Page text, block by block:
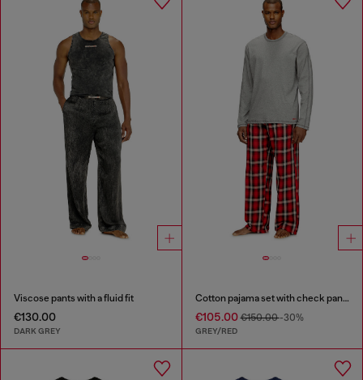
Viscose pants with a fluid fit
€130.00
DARK GREY
Cotton pajama set with check pants
€105.00€150.00-30%
GREY/RED